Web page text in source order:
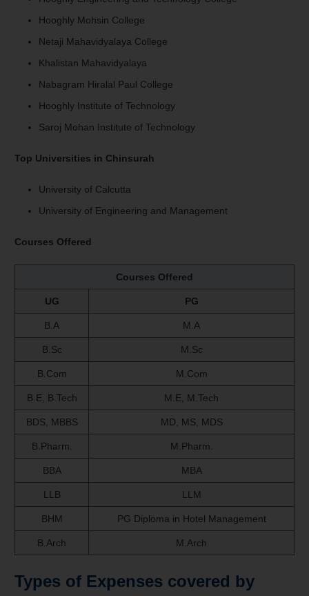
Hooghly Mohsin College
Netaji Mahavidyalaya College
Khalistan Mahavidyalaya
Nabagram Hiralal Paul College
Hooghly Institute of Technology
Saroj Mohan Institute of Technology
Top Universities in Chinsurah
University of Calcutta
University of Engineering and Management
Courses Offered
Courses Offered
UG PG
B.A M.A
B.Sc M.Sc
B.Com M.Com
B.E, B.Tech M.E, M.Tech
BDS, MBBS MD, MS, MDS
B.Pharm. M.Pharm.
BBA MBA
LLB LLM
BHM PG Diploma in Hotel Management
B.Arch M.Arch
Types of Expenses covered by